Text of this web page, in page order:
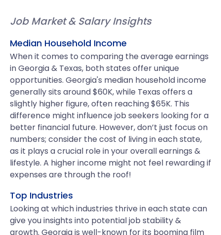
Job Market & Salary Insights
Median Household Income
When it comes to comparing the average earnings
in Georgia & Texas, both states offer unique
opportunities. Georgia's median household income
generally sits around $60K, while Texas offers a
slightly higher figure, often reaching $65K. This
difference might influence job seekers looking for a
better financial future. However, don’t just focus on
numbers; consider the cost of living in each state,
as it plays a crucial role in your overall earnings &
lifestyle. A higher income might not feel rewarding if
expenses are through the roof!
Top Industries
Looking at which industries thrive in each state can
give you insights into potential job stability &
growth. Georgia is well-known for its booming film